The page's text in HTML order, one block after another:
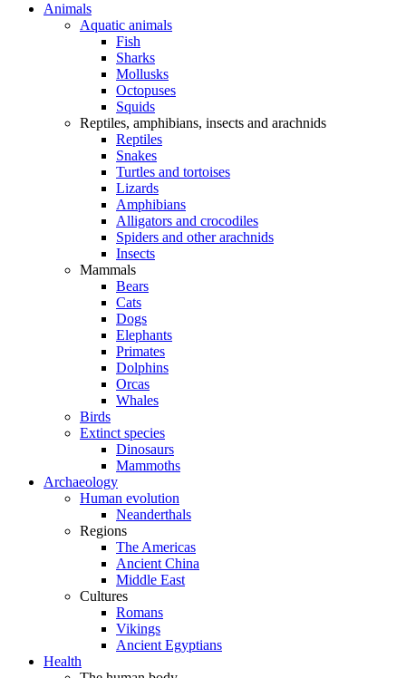
Animals
Aquatic animals
Fish
Sharks
Mollusks
Octopuses
Squids
Reptiles, amphibians, insects and arachnids
Reptiles
Snakes
Turtles and tortoises
Lizards
Amphibians
Alligators and crocodiles
Spiders and other arachnids
Insects
Mammals
Bears
Cats
Dogs
Elephants
Primates
Dolphins
Orcas
Whales
Birds
Extinct species
Dinosaurs
Mammoths
Archaeology
Human evolution
Neanderthals
Regions
The Americas
Ancient China
Middle East
Cultures
Romans
Vikings
Ancient Egyptians
Health